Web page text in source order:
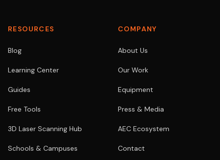
RESOURCES
Blog
Learning Center
Guides
Free Tools
3D Laser Scanning Hub
Schools & Campuses
COMPANY
About Us
Our Work
Equipment
Press & Media
AEC Ecosystem
Contact